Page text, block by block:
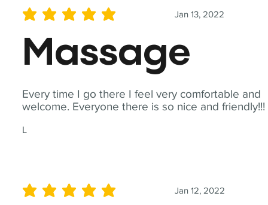
Every time I go there I feel very comfortable and
welcome. Everyone there is so nice and friendly!!!
L
Jan 13, 2022
average rating is 5 out of 5
Massage
Jan 12, 2022
average rating is 5 out of 5